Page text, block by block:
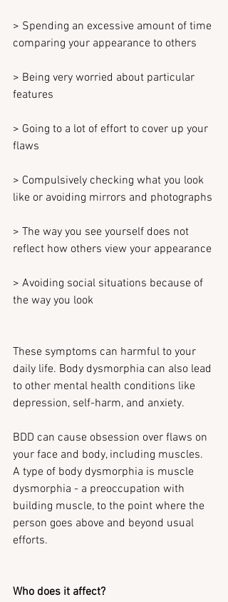
> Spending an excessive amount of time
comparing your appearance to others
> Being very worried about particular
features
> Going to a lot of effort to cover up your
flaws
> Compulsively checking what you look
like or avoiding mirrors and photographs
> The way you see yourself does not
reflect how others view your appearance
> Avoiding social situations because of
the way you look
These symptoms can harmful to your
daily life. Body dysmorphia can also lead
to other mental health conditions like
depression, self-harm, and anxiety.
BDD can cause obsession over flaws on
your face and body, including muscles.
A type of body dysmorphia is muscle
dysmorphia - a preoccupation with
building muscle, to the point where the
person goes above and beyond usual
efforts.
Who does it affect?